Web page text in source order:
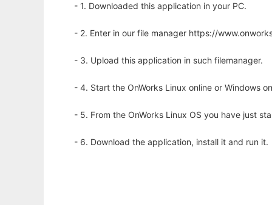
- 1. Downloaded this application in your PC.
- 2. Enter in our file manager https://
- 3. Upload this application in such filemanager.
- 4. Start the OnWorks Linux online or Windows
- 5. From the OnWorks Linux OS you have just
- 6. Download the application, install it and run it.